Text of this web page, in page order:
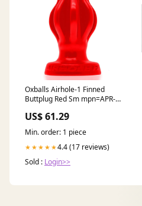
Oxballs Airhole-1 Finned
Buttplug Red Sm mpn=APR-
US$ 61.29
Min. order: 1 piece
★★★★★4.4 (17 reviews)
Sold : Login>>